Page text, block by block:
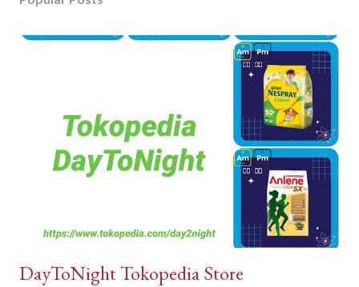
DayToNight Tokopedia Store